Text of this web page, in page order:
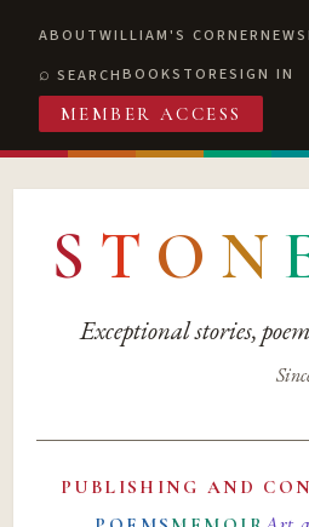
ABOUTWILLIAM'S CORNER
SEARCHBOOKSTORESIGN IN
MEMBER ACCESS
S T O N
Exceptional stories,
PUBLISHING AND